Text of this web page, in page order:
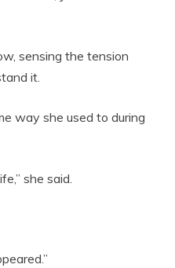
sensing the tension
it.
way she used to during
she said.